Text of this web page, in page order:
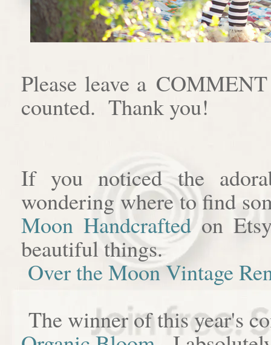
Please leave a
counted. Thank you!
If you noticed the
wondering where to find
Moon Handcraftedon
beautiful things.
Over the Moon Vintage
The winner of this year's